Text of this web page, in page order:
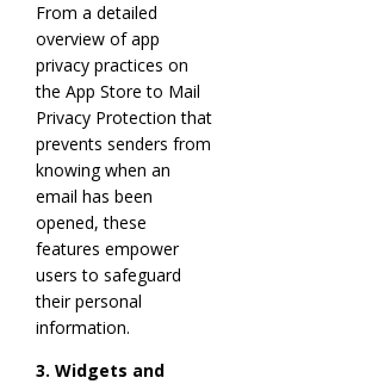
From a detailed
overview of app
privacy practices on
the App Store to Mail
Privacy Protection that
prevents senders from
knowing when an
email has been
opened, these
features empower
users to safeguard
their personal
information.
3. Widgets and